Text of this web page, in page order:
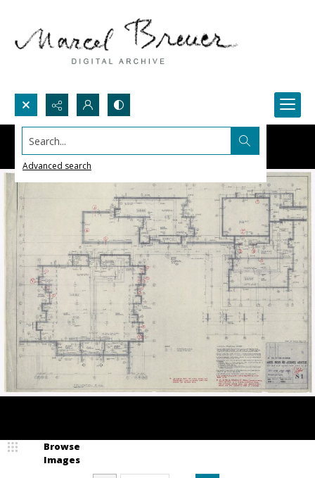
Search...
Advanced search
Browse
Images